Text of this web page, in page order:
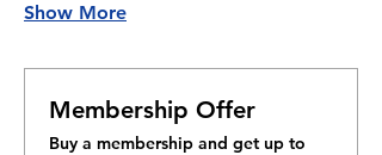
Show More
Membership Offer
Buy a membership and get up to